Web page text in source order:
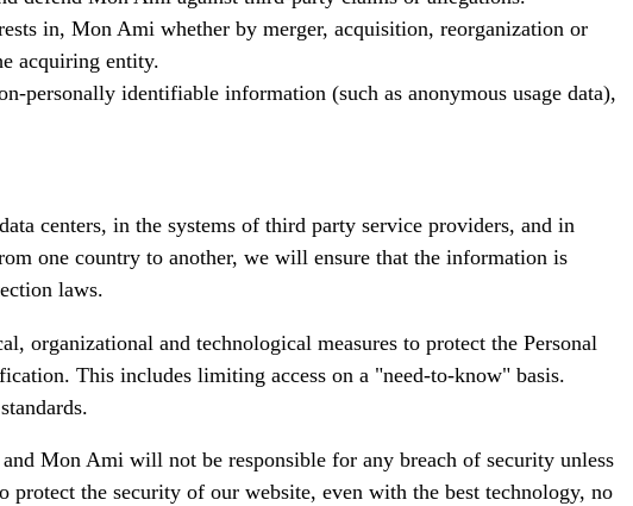
in, Mon Ami whether by merger, acquisition, reorganization or
acquiring entity.
personally identifiable information (such as anonymous usage data),
centers, in the systems of third party service providers, and in
one country to another, we will ensure that the information is
laws.
organizational and technological measures to protect the Personal
This includes limiting access on a "need-to-know" basis.
Mon Ami will not be responsible for any breach of security unless
the security of our website, even with the best technology, no